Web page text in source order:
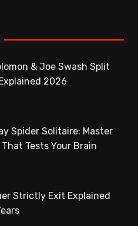
& Joe Swash Split
2026
Spider Solitaire: Master
Tests Your Brain
Strictly Exit Explained